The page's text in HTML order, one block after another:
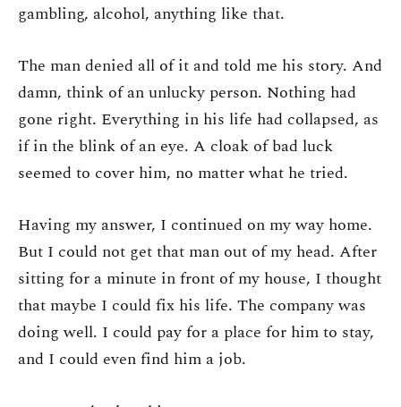
gambling, alcohol, anything like that.
The man denied all of it and told me his story. And
damn, think of an unlucky person. Nothing had
gone right. Everything in his life had collapsed, as
if in the blink of an eye. A cloak of bad luck
seemed to cover him, no matter what he tried.
Having my answer, I continued on my way home.
But I could not get that man out of my head. After
sitting for a minute in front of my house, I thought
that maybe I could fix his life. The company was
doing well. I could pay for a place for him to stay,
and I could even find him a job.